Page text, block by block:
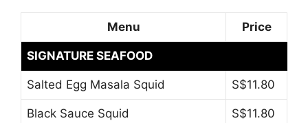
Menu Price
SIGNATURE SEAFOOD
Salted Egg Masala Squid S$11.80
Black Sauce Squid S$11.80